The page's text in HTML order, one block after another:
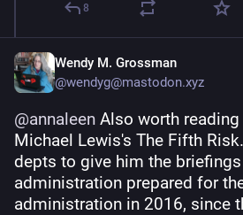
8
Wendy M. Grossman
@wendyg@mastodon.xyz
@annaleen Also worth reading
Michael Lewis's The Fifth
depts to give him the briefings
administration prepared for
administration in 2016, since